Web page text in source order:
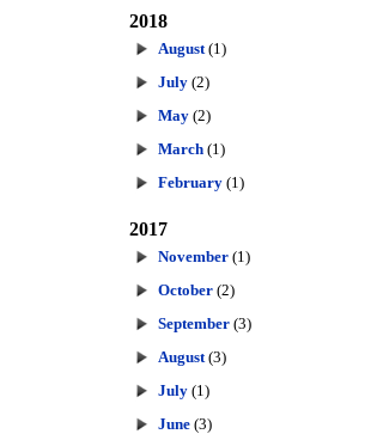
2018
August (1)
July (2)
May (2)
March (1)
February (1)
2017
November (1)
October (2)
September (3)
August (3)
July (1)
June (3)